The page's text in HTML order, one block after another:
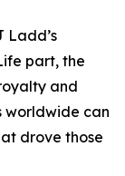
Ladd’s
part, the
and
worldwide can
drove those